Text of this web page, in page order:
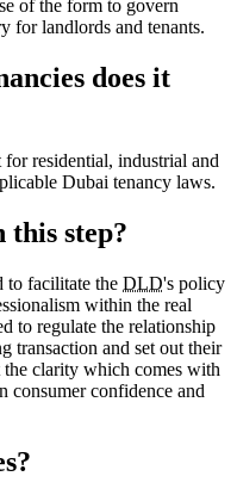
of the form to govern
for landlords and tenants.
does it
for residential, industrial and
Dubai tenancy laws.
this step?
to facilitate the DLD's policy
within the real
to regulate the relationship
transaction and set out their
the clarity which comes with
confidence and